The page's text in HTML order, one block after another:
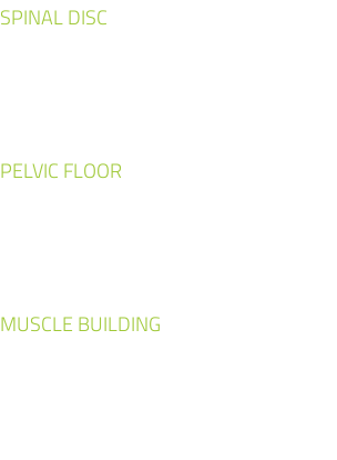
SPINAL DISC
PELVIC FLOOR
MUSCLE BUILDING